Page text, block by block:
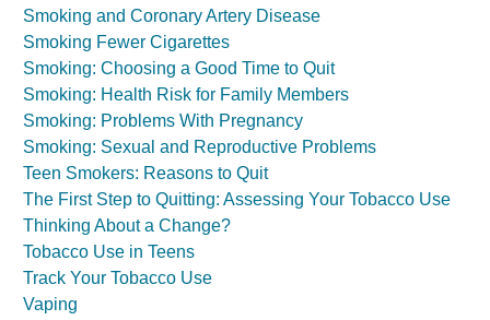
Smoking and Coronary Artery Disease
Smoking Fewer Cigarettes
Smoking: Choosing a Good Time to Quit
Smoking: Health Risk for Family Members
Smoking: Problems With Pregnancy
Smoking: Sexual and Reproductive Problems
Teen Smokers: Reasons to Quit
The First Step to Quitting: Assessing Your Tobacco Use
Thinking About a Change?
Tobacco Use in Teens
Track Your Tobacco Use
Vaping